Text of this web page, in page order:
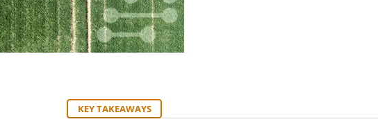
KEY TAKEAWAYS